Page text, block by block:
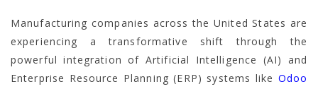
Manufacturing companies across the United States are
experiencing a transformative shift through the
powerful integration of Artificial Intelligence (AI) and
Enterprise Resource Planning (ERP) systems like Odoo